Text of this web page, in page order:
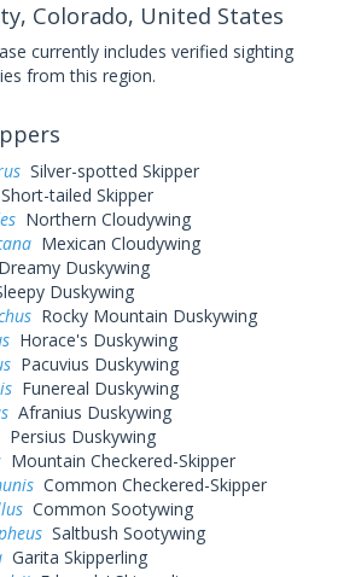
Colorado, United States
currently includes verified sighting
from this region.
Silver-spotted Skipper
Short-tailed Skipper
Northern Cloudywing
Mexican Cloudywing
Dreamy Duskywing
Duskywing
Rocky Mountain Duskywing
Horace's Duskywing
Pacuvius Duskywing
Funereal Duskywing
Afranius Duskywing
Persius Duskywing
Mountain Checkered-Skipper
Common Checkered-Skipper
Common Sootywing
Saltbush Sootywing
Garita Skipperling